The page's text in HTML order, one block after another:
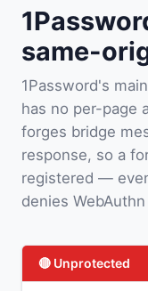
same-
1Password's
has no per-page
forges bridge
response, so a
registered —
denies
🔴 Unprotected